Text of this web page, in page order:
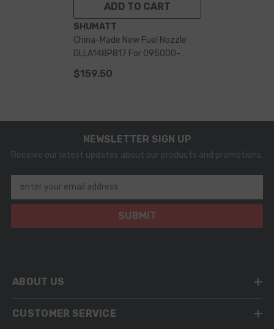
ADD TO CART
VENDOR:
SHUMATT
China-Made New Fuel Nozzle
DLLA148P817 For 095000-
5080, Z17DTH, CDTI, H, L48, L70,
L35, GTC, L08, L69
$159.50
NEWSLETTER SIGN UP
Receive our latest updates about our products and promotions.
enter your email address
SUBMIT
ABOUT US
CUSTOMER SERVICE